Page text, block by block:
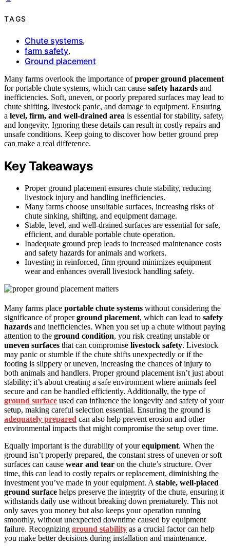
TAGS
Chute systems,
farm safety,
Ground placement
Many farms overlook the importance ofproper ground placement
for portable chute systems, which can cause safety hazards and
inefficiencies. Soft, uneven, or poorly prepared surfaces may lead to
chute shifting, livestock panic, and damage to equipment. Ensuring
a level, firm, and well-drained area is essential for stability, safety,
and longevity. Ignoring these details can result in costly repairs and
unsafe conditions. Keep going to discover how better ground prep
can make a real difference.
Key Takeaways
Proper ground placement ensures chute stability, reducing
livestock injury and handling inefficiencies.
Many farms choose unsuitable surfaces, increasing risks of
chute sinking, shifting, and equipment damage.
Stable, level, and well-drained surfaces are essential for safe,
efficient, and durable portable chute operation.
Inadequate ground prep leads to increased maintenance costs
and safety hazards for animals and workers.
Investing in reinforced, firm ground minimizes equipment
wear and enhances overall livestock handling safety.
Many farms place portable chute systems without considering the
significance of properground placement, which can lead to safety
hazards and inefficiencies. When you set up a chute without paying
attention to the ground condition, you risk creating unstable or
uneven surfaces that can compromise livestock safety. Livestock
may panic or stumble if the chute shifts unexpectedly or if the
footing is slippery or uneven, increasing the chances of injury to
both animals and handlers. Proper ground placement isn’t just about
stability; it’s about creating a safe environment where animals feel
secure and can be handled efficiently. Additionally, the type of
ground surface used can influence the longevity and safety of your
setup, making careful selection essential. Ensuring the ground is
adequately prepared can also help prevent erosion and other
environmental impacts that might compromise the setup over time.
Equally important is the durability of yourequipment. When the
ground isn’t properly prepared, the constant stress of uneven or soft
surfaces can cause wear and tear on the chute’s structure. Over
time, this can lead to costly repairs or replacement, diminishing the
investment you’ve made in your equipment. A stable, well-placed
ground surface helps preserve the integrity of the chute, ensuring it
withstands daily use without breaking down prematurely. This not
only saves you money but also keeps your operation running
smoothly, without unexpected downtime caused by equipment
failure. Recognizing ground stability as a crucial factor can help
you make better decisions during installation and maintenance.